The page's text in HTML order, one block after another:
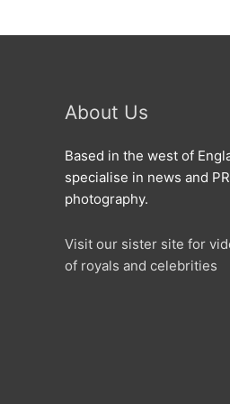
About Us
Based in the west of
specialise in news and PR
photography.
Visit our sister site for
of royals and celebrities